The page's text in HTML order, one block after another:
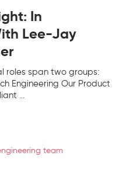
In
Lee-Jay
roles span two groups:
Engineering Our Product
...